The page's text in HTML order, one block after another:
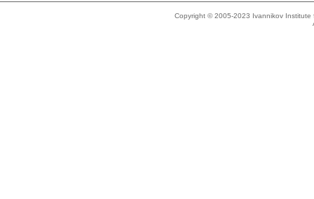
Copyright © 2005-2023 Ivannikov Institute